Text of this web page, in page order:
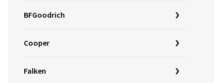
BFGoodrich
Cooper
Falken